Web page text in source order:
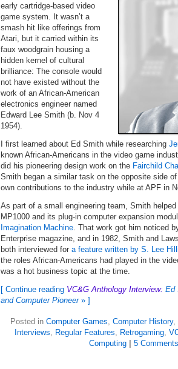
early cartridge-based video
game system. It wasn’t a
smash hit like offerings from
Atari, but it carried within its
faux woodgrain housing a
hidden kernel of cultural
brilliance: The console would
not have existed without the
work of an African-American
electronics engineer named
Edward Lee Smith (b. Nov 4
1954).
I first learned about Ed Smith while researching
known African-Americans in the video game
did his pioneering design work on the Fairchild
Smith began a similar task on the opposite side
own contributions to the industry while at APF in
As part of a small engineering team, Smith
MP1000 and its plug-in computer expansion
Imagination Machine. That work got him noticed
Enterprise magazine, and in 1982, Smith and
both interviewed for a feature written by S. Lee
the roles African-Americans had played in the
was a hot business topic at the time.
[ Continue reading VC&G Anthology Interview: Ed
and Computer Pioneer» ]
Posted in Computer Games, Computer History,
Interviews, Regular Features, Retrogaming,
Computing
5